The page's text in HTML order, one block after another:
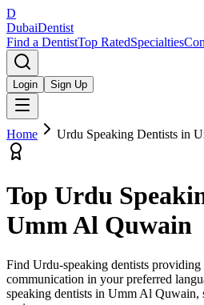
D
DubaiDentist
Find a DentistTop RatedSpecialties
Login Sign Up
Home Urdu Speaking Dentists in
Top Urdu
Umm Al Quwain
Find Urdu-speaking dentists
communication in your preferred
speaking dentists in Umm Al Quwain,